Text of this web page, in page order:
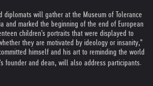
diplomats will gather at the Museum of Tolerance
and marked the beginning of the end of European
children's portraits that were displayed to
they are motivated by ideology or insanity,"
himself and his art to reminding the world
founder and dean, will also address participants.